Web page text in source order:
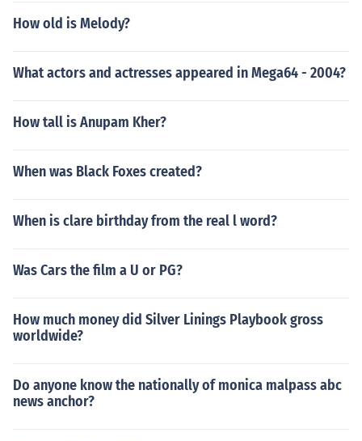
How old is Melody?
What actors and actresses appeared in Mega64 - 2004?
How tall is Anupam Kher?
When was Black Foxes created?
When is clare birthday from the real l word?
Was Cars the film a U or PG?
How much money did Silver Linings Playbook gross
worldwide?
Do anyone know the nationally of monica malpass abc
news anchor?